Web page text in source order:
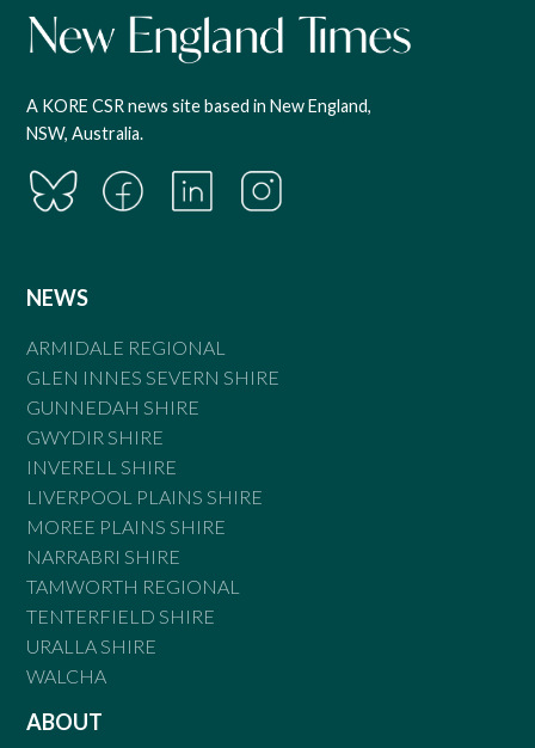
A KORE CSR news site based in New England,
NSW, Australia.
NEWS
ARMIDALE REGIONAL
GLEN INNES SEVERN SHIRE
GUNNEDAH SHIRE
GWYDIR SHIRE
INVERELL SHIRE
LIVERPOOL PLAINS SHIRE
MOREE PLAINS SHIRE
NARRABRI SHIRE
TAMWORTH REGIONAL
TENTERFIELD SHIRE
URALLA SHIRE
WALCHA
ABOUT